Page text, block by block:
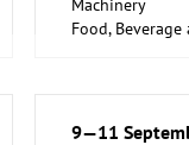
Food,
9—11